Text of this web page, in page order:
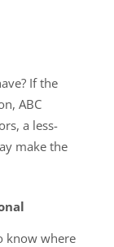
If the
ABC
a less-
make the
know where